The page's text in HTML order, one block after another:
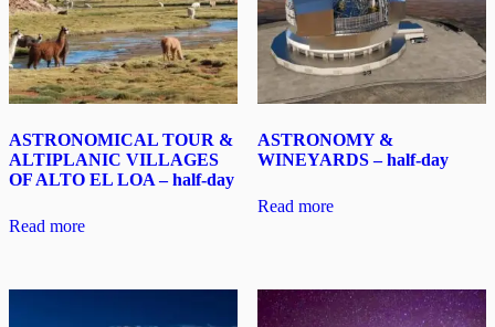
ASTRONOMICAL TOUR &
ALTIPLANIC VILLAGES
OF ALTO EL LOA – half-day
Read more
ASTRONOMY &
WINEYARDS – half-day
Read more